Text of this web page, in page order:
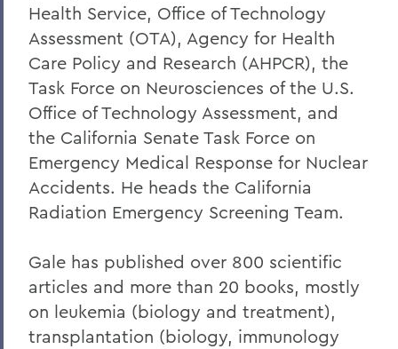
Health Service, Office of Technology
Assessment (OTA), Agency for Health
Care Policy and Research (AHPCR), the
Task Force on Neurosciences of the U.S.
Office of Technology Assessment, and
the California Senate Task Force on
Emergency Medical Response for Nuclear
Accidents. He heads the California
Radiation Emergency Screening Team.
Gale has published over 800 scientific
articles and more than 20 books, mostly
on leukemia (biology and treatment),
transplantation (biology, immunology